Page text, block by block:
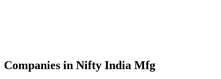
Companies in Nifty India Mfg